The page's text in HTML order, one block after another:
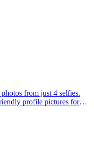
from just 4 selfies.
profile pictures for